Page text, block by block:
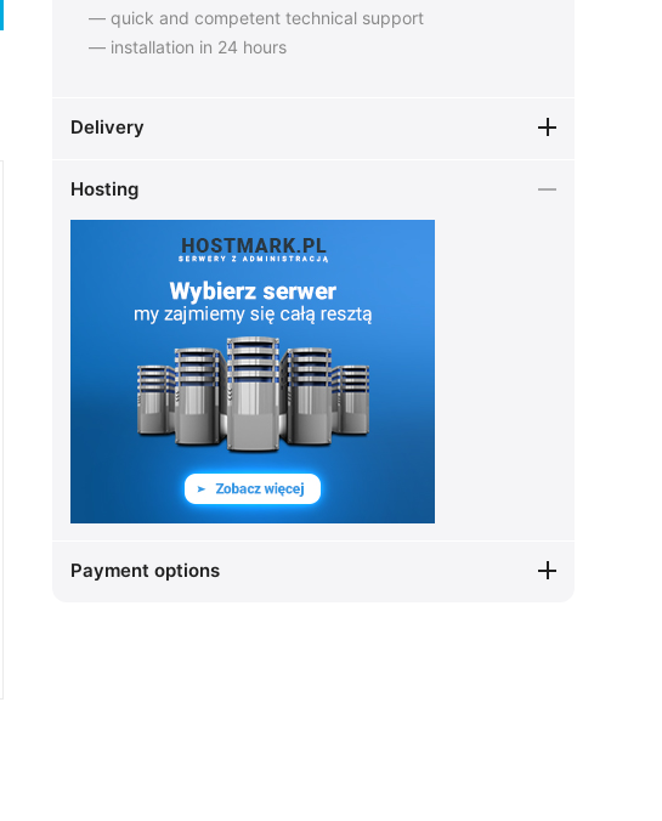
— quick and competent technical support
— installation in 24 hours
Delivery
Hosting
Payment options